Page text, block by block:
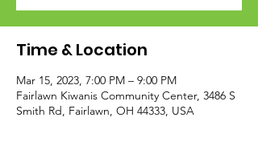
Time & Location
Mar 15, 2023, 7:00 PM – 9:00 PM
Fairlawn Kiwanis Community Center, 3486 S
Smith Rd, Fairlawn, OH 44333, USA